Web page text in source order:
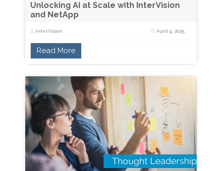
Unlocking AI at Scale with InterVision
and NetApp
InterVision April 9, 2025
Read More